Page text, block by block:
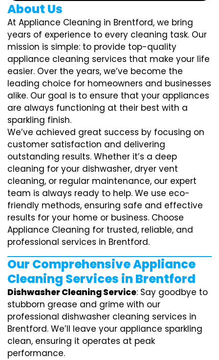
About Us
At Appliance Cleaning in Brentford, we bring
years of experience to every cleaning task. Our
mission is simple: to provide top-quality
appliance cleaning services that make your life
easier. Over the years, we’ve become the
leading choice for homeowners and businesses
alike. Our goal is to ensure that your appliances
are always functioning at their best with a
sparkling finish.
We’ve achieved great success by focusing on
customer satisfaction and delivering
outstanding results. Whether it’s a deep
cleaning for your dishwasher, dryer vent
cleaning, or regular maintenance, our expert
team is always ready to help. We use eco-
friendly methods, ensuring safe and effective
results for your home or business. Choose
Appliance Cleaning for trusted, reliable, and
professional services in Brentford.
Our Comprehensive Appliance
Cleaning Services in Brentford
Dishwasher Cleaning Service: Say goodbye to
stubborn grease and grime with our
professional dishwasher cleaning services in
Brentford. We’ll leave your appliance sparkling
clean, ensuring it operates at peak
performance.